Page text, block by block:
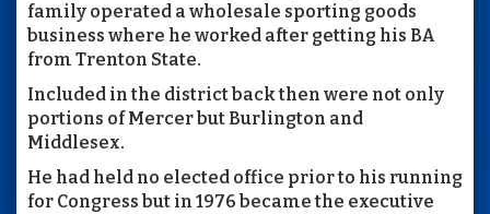
family operated a wholesale sporting goods
business where he worked after getting his BA
from Trenton State.
Included in the district back then were not only
portions of Mercer but Burlington and
Middlesex.
He had held no elected office prior to his running
for Congress but in 1976 became the executive